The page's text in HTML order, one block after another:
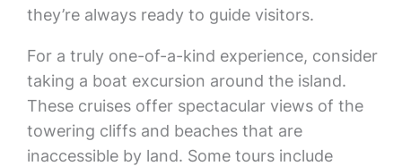
they’re always ready to guide visitors.
For a truly one-of-a-kind experience, consider
taking a boat excursion around the island.
These cruises offer spectacular views of the
towering cliffs and beaches that are
inaccessible by land. Some tours include